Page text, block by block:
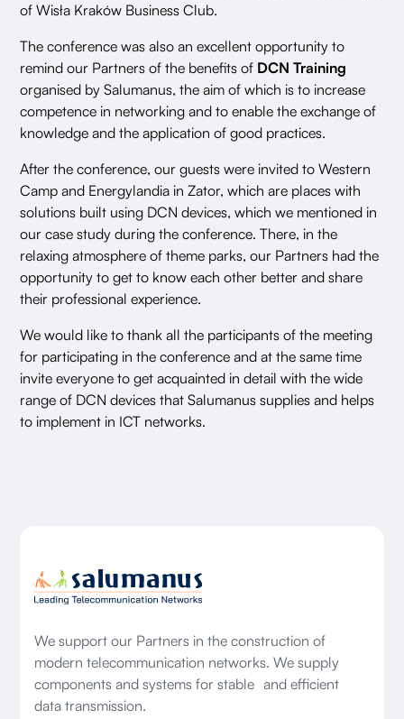
of Wisła Kraków Business Club.
The conference was also an excellent opportunity to
remind our Partners of the benefits of DCN Training
organised by Salumanus, the aim of which is to increase
competence in networking and to enable the exchange of
knowledge and the application of good practices.
After the conference, our guests were invited to Western
Camp and Energylandia in Zator, which are places with
solutions built using DCN devices, which we mentioned in
our case study during the conference. There, in the
relaxing atmosphere of theme parks, our Partners had the
opportunity to get to know each other better and share
their professional experience.
We would like to thank all the participants of the meeting
for participating in the conference and at the same time
invite everyone to get acquainted in detail with the wide
range of DCN devices that Salumanus supplies and helps
to implement in ICT networks.
We support our Partners in the construction of
modern telecommunication networks. We supply
components and systems for stable and efficient
data transmission.